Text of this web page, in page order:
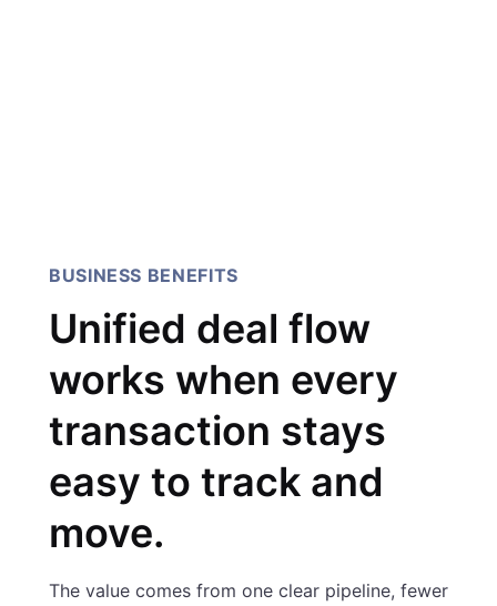
BUSINESS BENEFITS
Unified deal flow
works when every
transaction stays
easy to track and
move.
The value comes from one clear pipeline, fewer